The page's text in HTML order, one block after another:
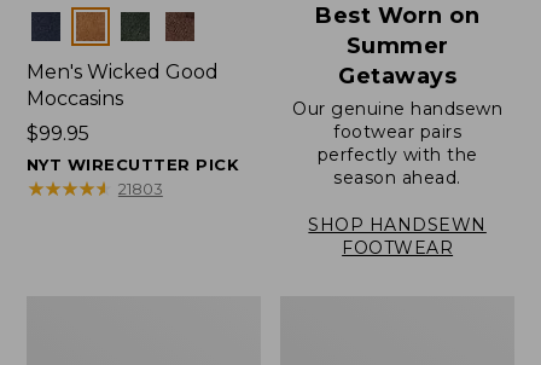
Colors
Men's Wicked Good
Moccasins
Price:
$99.95
$99.95
NYT WIRECUTTER PICK
★★★★★
★★★★★ 21803
Best Worn on
Summer
Getaways
Our genuine handsewn
footwear pairs
perfectly with the
season ahead.
SHOP HANDSEWN
FOOTWEAR